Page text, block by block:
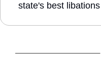
state's best